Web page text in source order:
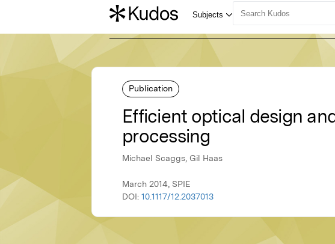
Publication
Efficient optical design
processing
Michael Scaggs, Gil Haas
March 2014, SPIE
DOI: 10.1117/12.2037013